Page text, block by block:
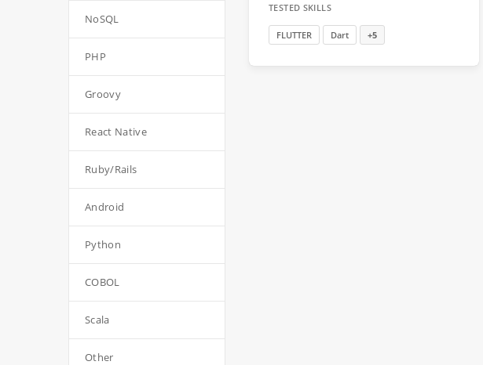
TESTED SKILLS
FLUTTER Dart +5
NoSQL
PHP
Groovy
React Native
Ruby/Rails
Android
Python
COBOL
Scala
Other